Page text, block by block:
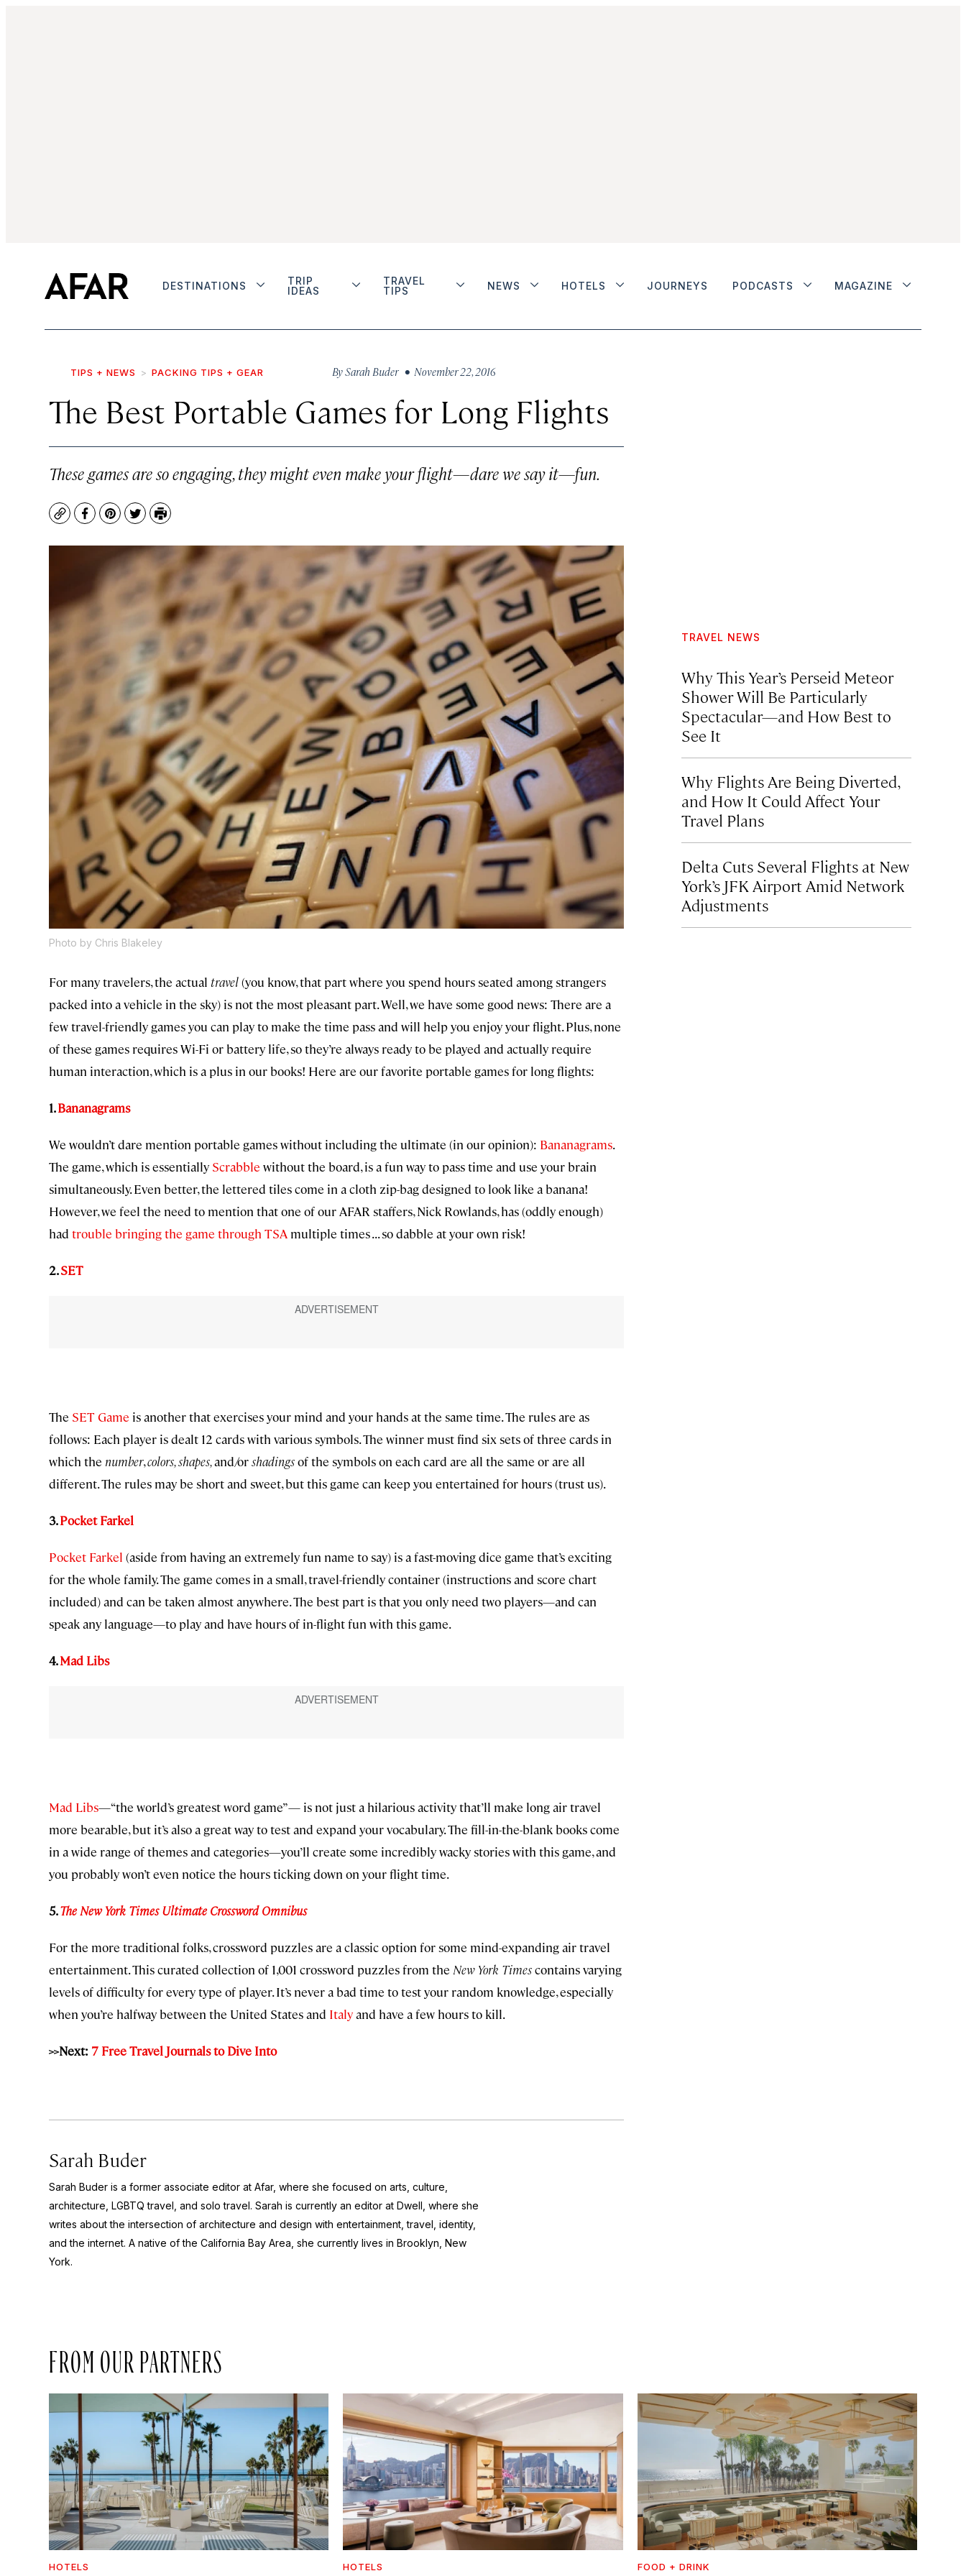
DESTINATIONS
TRIP
IDEAS
TRAVEL
TIPS
NEWS HOTELS JOURNEYS PODCASTS MAGAZINE
TIPS + NEWS PACKING TIPS + GEAR BySarah Buder • November 22, 2016
The Best Portable Games for Long Flights
These games are so engaging, they might even make your flight—dare we say it—fun.
CopyFacebook
Pinterest
TwitterPrint
Photo by Chris Blakeley
For many travelers, the actual travel(you know, that part where you spend hours seated among strangers
packed into a vehicle in the sky) is not the most pleasant part. Well, we have some good news: There are a
few travel-friendly games you can play to make the time pass and will help you enjoy your flight. Plus, none
of these games requires Wi-Fi or battery life, so they’re always ready to be played and actually require
human interaction, which is a plus in our books! Here are our favorite portable games for long flights:
1.Bananagrams
We wouldn’t dare mention portable games without including the ultimate (in our opinion): Bananagrams.
The game, which is essentially Scrabble without the board, is a fun way to pass time and use your brain
simultaneously. Even better, the lettered tiles come in a cloth zip-bag designed to look like a banana!
However, we feel the need to mention that one of our AFAR staffers, Nick Rowlands, has (oddly enough)
had trouble bringing the game through TSA multiple times . . . so dabble at your own risk!
2.SET
The SET Game is another that exercises your mind and your hands at the same time. The rules are as
follows: Each player is dealt 12 cards with various symbols. The winner must find six sets of three cards in
which the number,colors, shapes,and/orshadingsof the symbols on each card are all the same or are all
different. The rules may be short and sweet, but this game can keep you entertained for hours (trust us).
3.Pocket Farkel
Pocket Farkel (aside from having an extremely fun name to say) is a fast-moving dice game that’s exciting
for the whole family. The game comes in a small, travel-friendly container (instructions and score chart
included) and can be taken almost anywhere. The best part is that you only need two players—and can
speak any language—to play and have hours of in-flight fun with this game.
4.Mad Libs
Mad Libs—“the world’s greatest word game”— is not just a hilarious activity that’ll make long air travel
more bearable, but it’s also a great way to test and expand your vocabulary. The fill-in-the-blank books come
in a wide range of themes and categories—you’ll create some incredibly wacky stories with this game, and
you probably won’t even notice the hours ticking down on your flight time.
5.The New York Times Ultimate Crossword Omnibus
For the more traditional folks, crossword puzzles are a classic option for some mind-expanding air travel
entertainment. This curated collection of 1,001 crossword puzzles from the New York Timescontains varying
levels of difficulty for every type of player. It’s never a bad time to test your random knowledge, especially
when you’re halfway between the United States and Italyand have a few hours to kill.
>>Next: 7 Free Travel Journals to Dive Into
Sarah Buder
Sarah Buder is a former associate editor at Afar, where she focused on arts, culture,
architecture, LGBTQ travel, and solo travel. Sarah is currently an editor at Dwell , where she
writes about the intersection of architecture and design with entertainment, travel, identity,
and the internet. A native of the California Bay Area, she currently lives in Brooklyn, New
York.
TRAVEL NEWS
Why This Year’s Perseid Meteor
Shower Will Be Particularly
Spectacular—and How Best to
See It
Why Flights Are Being Diverted,
and How It Could Affect Your
Travel Plans
Delta Cuts Several Flights at New
York’s JFK Airport Amid Network
Adjustments
FROM OUR PARTNERS
HOTELS HOTELS FOOD + DRINK